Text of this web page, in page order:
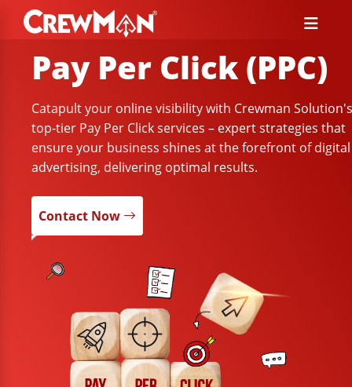
Pay Per Click (PPC)
Catapult your online visibility with Crewman Solution's
top-tier Pay Per Click services – expert strategies that
ensure your business shines at the forefront of digital
advertising, delivering optimal results.
Contact Now